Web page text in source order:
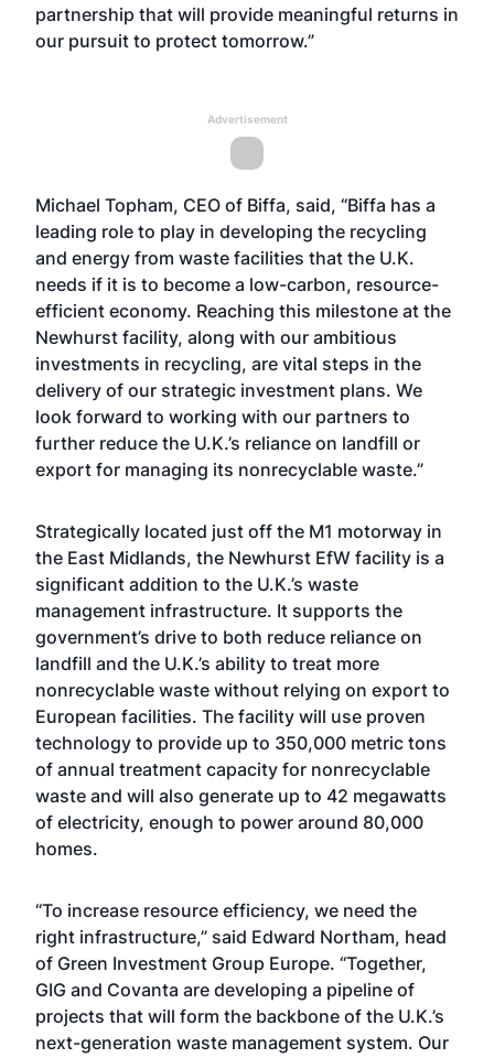
partnership that will provide meaningful returns in
our pursuit to protect tomorrow.”
Advertisement
Michael Topham, CEO of Biffa, said, “Biffa has a
leading role to play in developing the recycling
and energy from waste facilities that the U.K.
needs if it is to become a low-carbon, resource-
efficient economy. Reaching this milestone at the
Newhurst facility, along with our ambitious
investments in recycling, are vital steps in the
delivery of our strategic investment plans. We
look forward to working with our partners to
further reduce the U.K.’s reliance on landfill or
export for managing its nonrecyclable waste.”
Strategically located just off the M1 motorway in
the East Midlands, the Newhurst EfW facility is a
significant addition to the U.K.’s waste
management infrastructure. It supports the
government’s drive to both reduce reliance on
landfill and the U.K.’s ability to treat more
nonrecyclable waste without relying on export to
European facilities. The facility will use proven
technology to provide up to 350,000 metric tons
of annual treatment capacity for nonrecyclable
waste and will also generate up to 42 megawatts
of electricity, enough to power around 80,000
homes.
“To increase resource efficiency, we need the
right infrastructure,” said Edward Northam, head
of Green Investment Group Europe. “Together,
GIG and Covanta are developing a pipeline of
projects that will form the backbone of the U.K.’s
next-generation waste management system. Our